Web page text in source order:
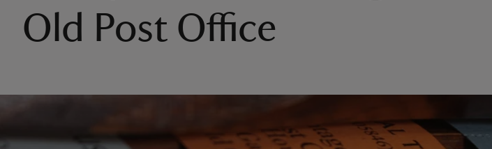
Old Post Office